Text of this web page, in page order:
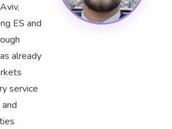
ES and
already
service